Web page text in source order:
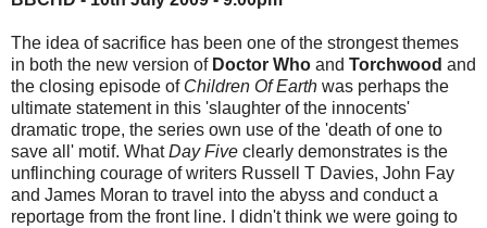
The idea of sacrifice has been one of the strongest themes
in both the new version of Doctor Who and Torchwood and
the closing episode ofChildren Of Earth was perhaps the
ultimate statement in this 'slaughter of the innocents'
dramatic trope, the series own use of the 'death of one to
save all' motif. WhatDay Five clearly demonstrates is the
unflinching courage of writers Russell T Davies, John Fay
and James Moran to travel into the abyss and conduct a
reportage from the front line. I didn't think we were going to